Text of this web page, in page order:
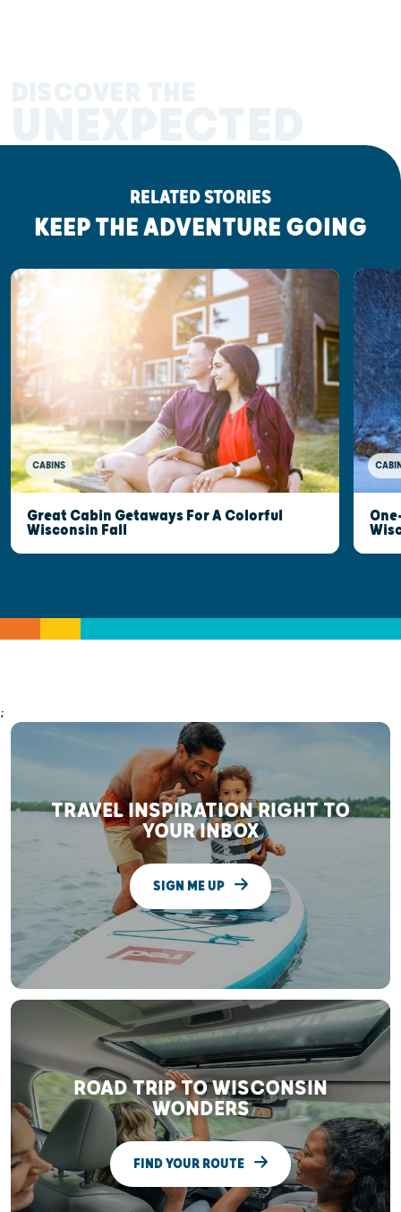
RELATED STORIES
KEEP THE ADVENTURE GOING
CABINS
Great Cabin Getaways For A Colorful
Wisconsin Fall
;
TRAVEL INSPIRATION RIGHT TO
YOUR INBOX
SIGN ME UP
ROAD TRIP TO WISCONSIN
WONDERS
FIND YOUR ROUTE